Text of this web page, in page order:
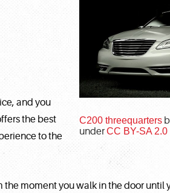
C200 threequarters
underCC BY-SA 2.0
and you
the best
to the
moment you walk in the door until